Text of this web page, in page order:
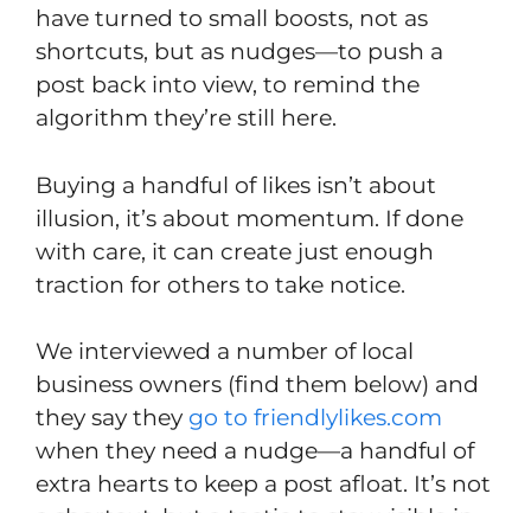
have turned to small boosts, not as
shortcuts, but as nudges—to push a
post back into view, to remind the
algorithm they’re still here.
Buying a handful of likes isn’t about
illusion, it’s about momentum. If done
with care, it can create just enough
traction for others to take notice.
We interviewed a number of local
business owners (find them below) and
they say they go to friendlylikes.com
when they need a nudge—a handful of
extra hearts to keep a post afloat. It’s not